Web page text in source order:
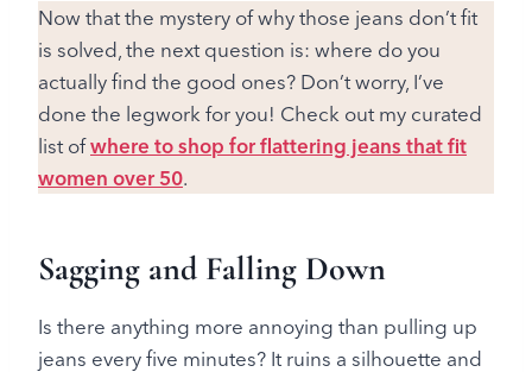
Now that the mystery of why those jeans don’t fit
is solved, the next question is: where do you
actually find the good ones? Don’t worry, I’ve
done the legwork for you! Check out my curated
list ofwhere to shop for flattering jeans that fit
women over 50.
Sagging and Falling Down
Is there anything more annoying than pulling up
jeans every five minutes? It ruins a silhouette and